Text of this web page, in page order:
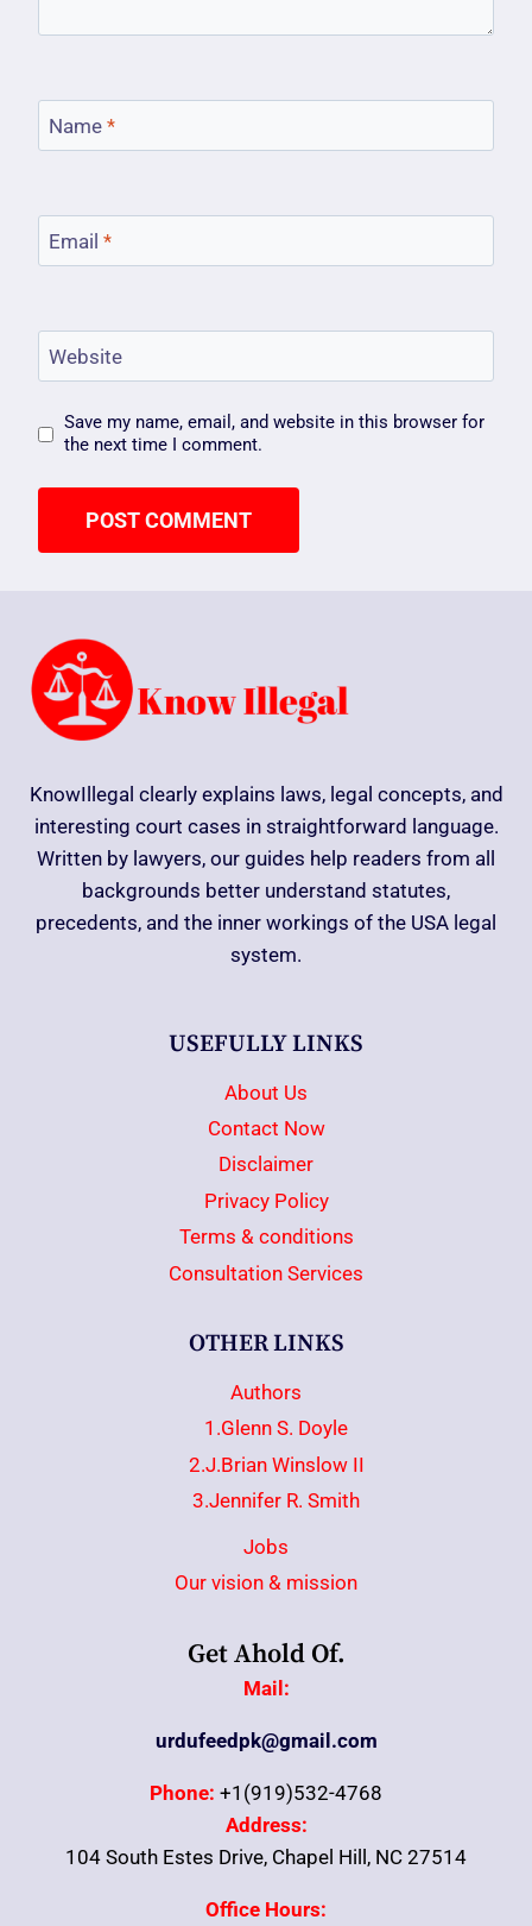
Name *
Email *
Website
Save my name, email, and website in this browser for
the next time I comment.
KnowIllegal clearly explains laws, legal concepts, and
interesting court cases in straightforward language.
Written by lawyers, our guides help readers from all
backgrounds better understand statutes,
precedents, and the inner workings of the USA legal
system.
USEFULLY LINKS
About Us
Contact Now
Disclaimer
Privacy Policy
Terms & conditions
Consultation Services
OTHER LINKS
Authors
1.Glenn S. Doyle
2.J.Brian Winslow II
3.Jennifer R. Smith
Jobs
Our vision & mission
Get Ahold Of.
Mail:
urdufeedpk@gmail.com
Phone: +1(919)532-4768
Address:
104 South Estes Drive, Chapel Hill, NC 27514
Office Hours: